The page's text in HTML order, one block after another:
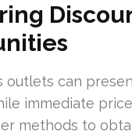
outlets can
immediate
methods to